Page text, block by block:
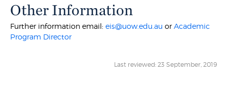
Other Information
Further information email:eis@uow.edu.au orAcademic
Program Director
Last reviewed: 23 September, 2019